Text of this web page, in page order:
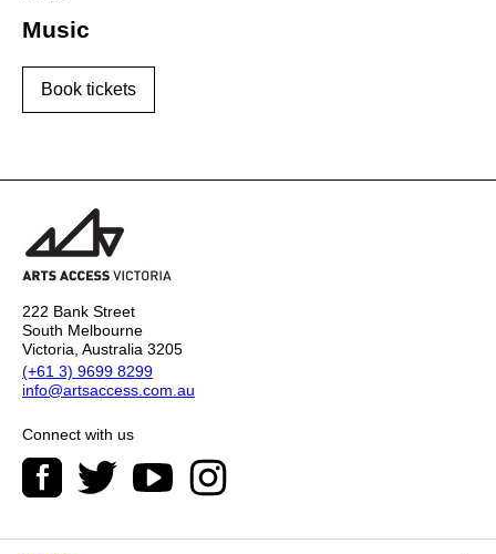
Music
Book tickets
222 Bank Street
South Melbourne
Victoria, Australia 3205
(+61 3) 9699 8299
info@artsaccess.com.au
Connect with us